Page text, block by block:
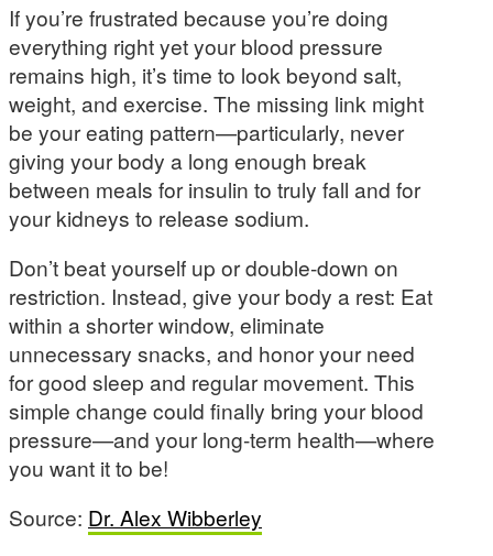
If you’re frustrated because you’re doing
everything right yet your blood pressure
remains high, it’s time to look beyond salt,
weight, and exercise. The missing link might
be your eating pattern—particularly, never
giving your body a long enough break
between meals for insulin to truly fall and for
your kidneys to release sodium.
Don’t beat yourself up or double-down on
restriction. Instead, give your body a rest: Eat
within a shorter window, eliminate
unnecessary snacks, and honor your need
for good sleep and regular movement. This
simple change could finally bring your blood
pressure—and your long-term health—where
you want it to be!
Source: Dr. Alex Wibberley